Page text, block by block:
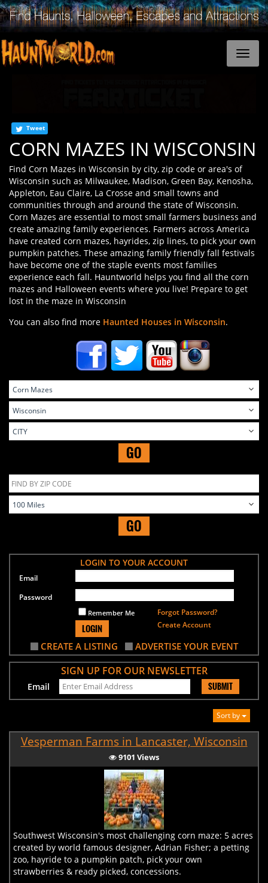
Tweet
CORN MAZES IN WISCONSIN
Find Corn Mazes in Wisconsin by city, zip code or area's of
Wisconsin such as Milwaukee, Madison, Green Bay, Kenosha,
Appleton, Eau Claire, La Crosse and small towns and
communities through and around the state of Wisconsin.
Corn Mazes are essential to most small farmers business and
create amazing family experiences. Farmers across America
have created corn mazes, hayrides, zip lines, to pick your own
pumpkin patches. These amazing family friendly fall festivals
have become one of the staple events most families
experience each fall. Hauntworld helps you find all the corn
mazes and Halloween events where you live! Prepare to get
lost in the maze in Wisconsin
You can also find more Haunted Houses in Wisconsin.
GO
GO
LOGIN TO YOUR ACCOUNT
Email
Password
Remember Me
LOGIN
Forgot Password?
Create Account
CREATE A LISTING ADVERTISE YOUR EVENT
SIGN UP FOR OUR NEWSLETTER
Email SUBMIT
Sort by
Vesperman Farms in Lancaster, Wisconsin
9101 Views
Southwest Wisconsin's most challenging corn maze: 5 acres
created by world famous designer, Adrian Fisher; a petting
zoo, hayride to a pumpkin patch, pick your own
strawberries & ready picked, concessions.